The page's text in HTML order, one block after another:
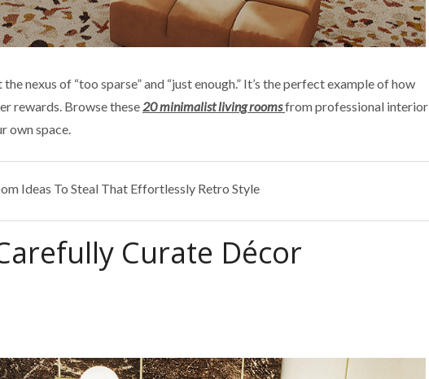
nexus of “too sparse” and “just enough.” It’s the perfect example of how
rewards. Browse these20 minimalist living roomsfrom professional interior
own space.
Ideas To Steal That Effortlessly Retro Style
Curate Décor